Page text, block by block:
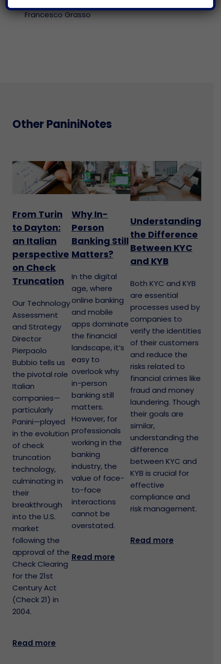
Francesco Grasso
Other PaniniNotes
From Turin
to Dayton:
an Italian
perspective
on Check
Truncation
Our Technology
Assessment
and Strategy
Director
Pierpaolo
Bubbio tells us
the pivotal role
Italian
companies—
particularly
Panini—played
in the evolution
of check
truncation
technology,
culminating in
their
breakthrough
into the U.S.
market
following the
approval of the
Check Clearing
for the 21st
Century Act
(Check 21) in
2004.
Read more
Why In-
Person
Banking Still
Matters?
In the digital
age, where
online banking
and mobile
apps dominate
the financial
landscape, it’s
easy to
overlook why
in-person
banking still
matters.
However, for
professionals
working in the
banking
industry, the
value of face-
to-face
interactions
cannot be
overstated.
Read more
Understanding
the Difference
Between KYC
and KYB
Both KYC and KYB
are essential
processes used by
companies to
verify the identities
of their customers
and reduce the
risks related to
financial crimes like
fraud and money
laundering. Though
their goals are
similar,
understanding the
difference
between KYC and
KYB is crucial for
effective
compliance and
risk management.
Read more